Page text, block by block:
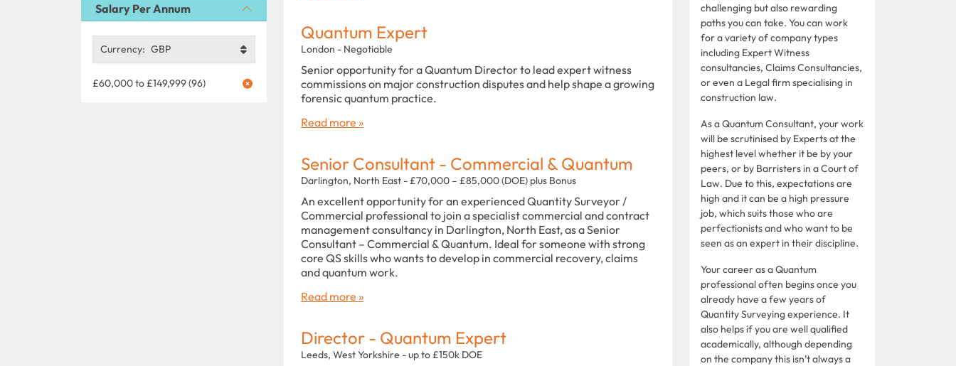
Salary Per Annum
Currency: GBP
£60,000 to £149,999 (96)
Quantum Expert
London - Negotiable
Senior opportunity for a Quantum Director to lead expert witness
commissions on major construction disputes and help shape a growing
forensic quantum practice.
Read more »
Senior Consultant - Commercial & Quantum
Darlington, North East - £70,000 – £85,000 (DOE) plus Bonus
An excellent opportunity for an experienced Quantity Surveyor /
Commercial professional to join a specialist commercial and contract
management consultancy in Darlington, North East, as a Senior
Consultant – Commercial & Quantum. Ideal for someone with strong
core QS skills who wants to develop in commercial recovery, claims
and quantum work.
Read more »
Director - Quantum Expert
Leeds, West Yorkshire - up to £150k DOE
challenging but also rewarding
paths you can take. You can work
for a variety of company types
including Expert Witness
consultancies, Claims Consultancies,
or even a Legal firm specialising in
construction law.
As a Quantum Consultant, your work
will be scrutinised by Experts at the
highest level whether it be by your
peers, or by Barristers in a Court of
Law. Due to this, expectations are
high and it can be a high pressure
job, which suits those who are
perfectionists and who want to be
seen as an expert in their discipline.
Your career as a Quantum
professional often begins once you
already have a few years of
Quantity Surveying experience. It
also helps if you are well qualified
academically, although depending
on the company this isn’t always a